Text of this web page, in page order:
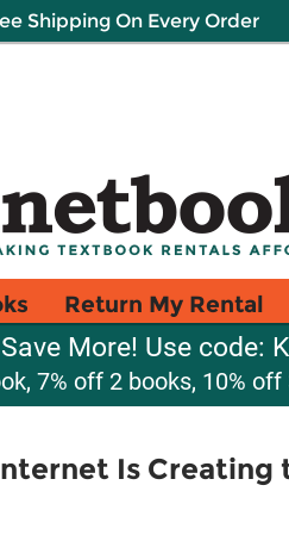
Shipping On Every Order
Return My Rental
More! Use code:
7% off 2 books, 10%
Is Creating